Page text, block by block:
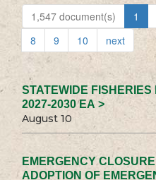
1,547 document(s) 1
8
9 10 next
STATEWIDE
2027-2030 EA >
August 10
EMERGENCY
ADOPTION OF